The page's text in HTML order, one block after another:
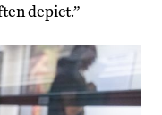
depict.”